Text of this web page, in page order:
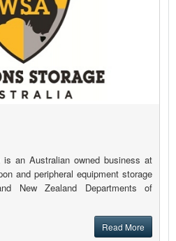
is an Australian owned business at
and peripheral equipment storage
New Zealand Departments of
Read More